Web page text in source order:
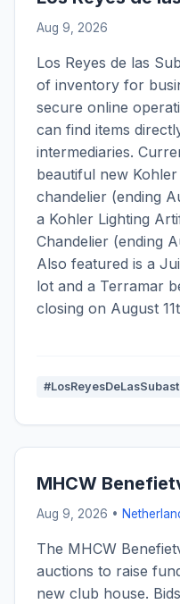
Aug 9, 2026
Los Reyes de las
of inventory for
secure online
can find items
intermediaries.
beautiful new
chandelier (ending
a Kohler Lighting
Chandelier (ending
Also featured is a
lot and a Terramar
closing on August
MHCW
Aug 9, 2026 •
The MHCW
auctions to raise
new club house.